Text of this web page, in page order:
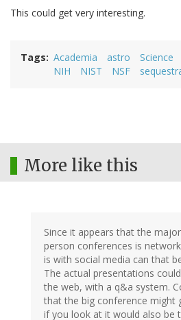
This could get very interesting.
Tags Academia astro Science
NIH
NIST NSF
More like this
Since it appears that the
person conferences is
is with social media can that
The actual presentations
the web, with a q&a system.
that the big conference might
if you look at it would also be